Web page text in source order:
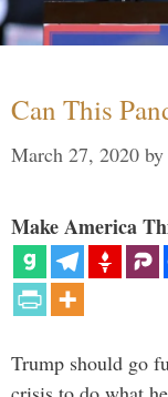
Can This
March 27, 2020 by
Make America
Trump should go